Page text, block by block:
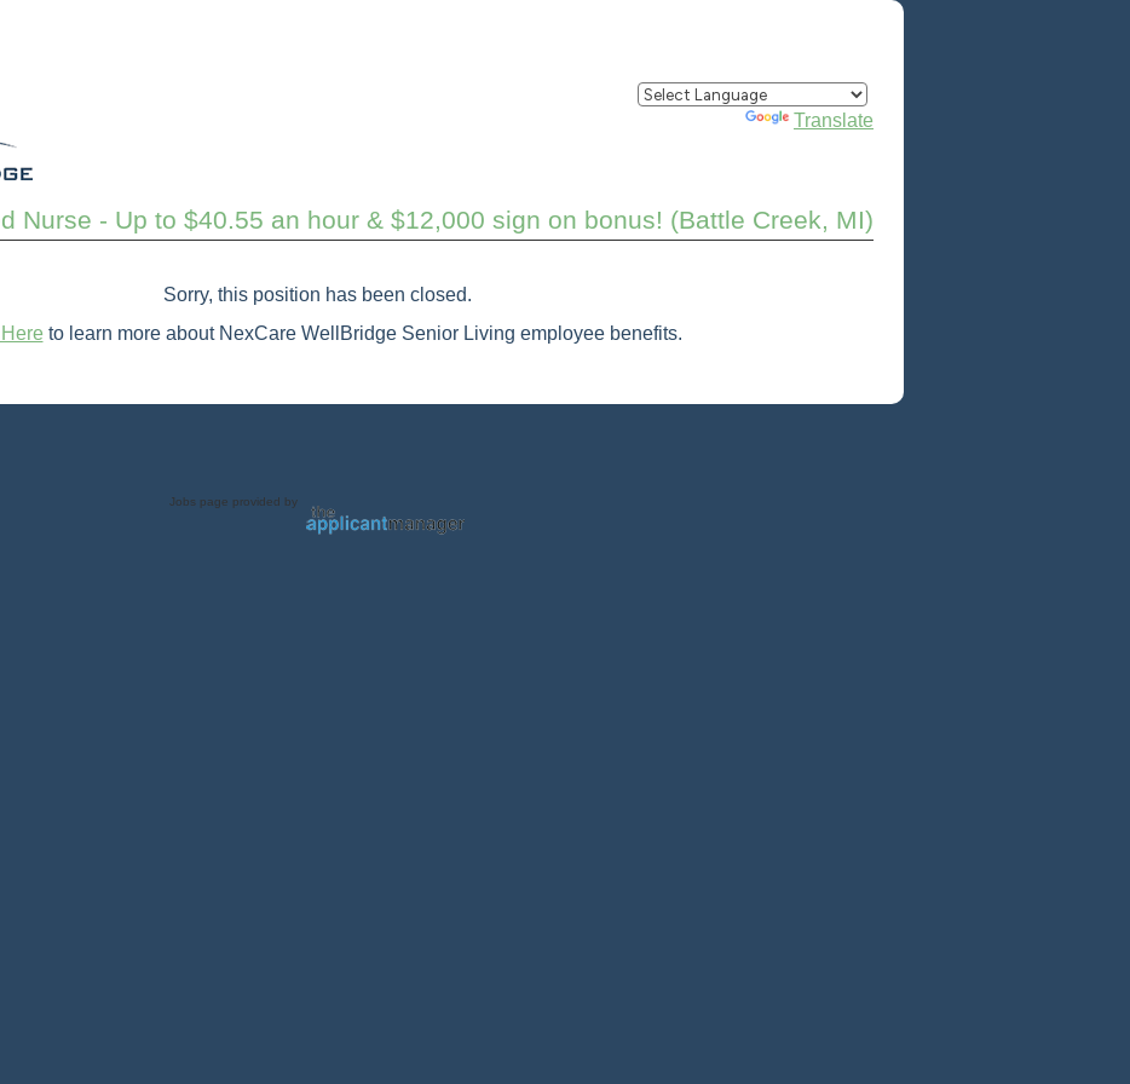
Translate
Nurse - Up to $40.55 an hour & $12,000 sign on bonus! (Battle Creek, MI)
Sorry, this position has been closed.
to learn more about NexCare WellBridge Senior Living employee benefits.
Jobs page provided by